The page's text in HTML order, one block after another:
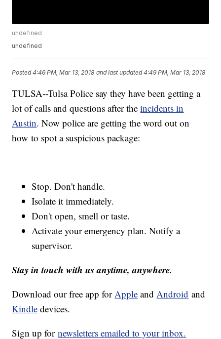
undefined
undefined
Posted4:46 PM, Mar 13, 2018 and last updated 4:49 PM, Mar 13, 2018
TULSA--Tulsa Police say they have been getting a
lot of calls and questions after theincidents in
Austin. Now police are getting the word out on
how to spot a suspicious package:
Stop. Don't handle.
Isolate it immediately.
Don't open, smell or taste.
Activate your emergency plan. Notify a
supervisor.
Stay in touch with us anytime, anywhere.
Download our free app for Apple and Android and
Kindle devices.
Sign up fornewsletters emailed to your inbox.